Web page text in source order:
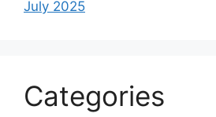
July 2025
Categories